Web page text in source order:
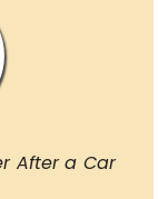
After a Car